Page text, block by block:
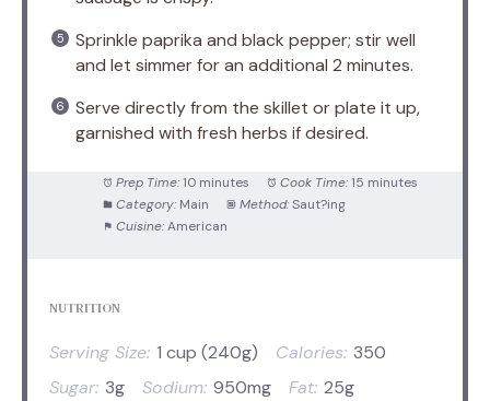
Sprinkle paprika and black pepper; stir well
and let simmer for an additional 2 minutes.
Serve directly from the skillet or plate it up,
garnished with fresh herbs if desired.
Prep Time: 10 minutes Cook Time: 15 minutes
Category: Main Method: Saut?ing
Cuisine: American
NUTRITION
Serving Size: 1 cup (240g) Calories: 350
Sugar: 3g Sodium: 950mg Fat: 25g